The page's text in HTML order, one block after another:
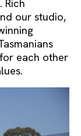
Rich
our studio,
each other